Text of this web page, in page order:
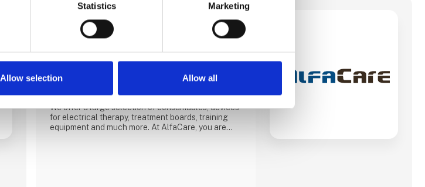
Statistics Marketing
Allow selection Allow all
AlfaCare Danmark ApS
AlfaCare is a total supplier of equipment to
and animal market with a focus on various products
We offer a large selection of consumables, devices
for electrical therapy, treatment boards, training
equipment and much more. At AlfaCare, you are